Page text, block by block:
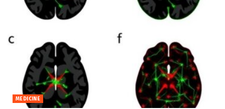
MEDICINE